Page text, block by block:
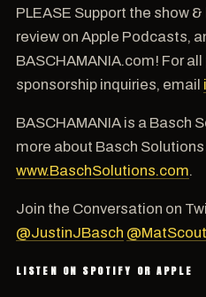
PLEASE Support the show
review on Apple Podcasts,
BASCHAMANIA.com! For
sponsorship inquiries, email
BASCHAMANIA is a Basch
more about Basch
www.BaschSolutions.com.
Join the Conversation on
@JustinJBasch
LISTEN ON SPOTIFY OR APPLE